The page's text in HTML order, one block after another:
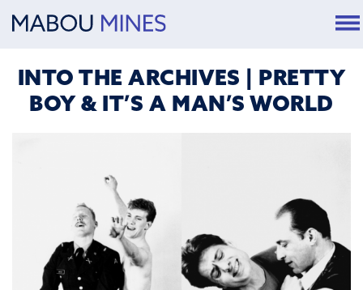
INTO THE ARCHIVES | PRETTY
BOY & IT’S A MAN’S WORLD